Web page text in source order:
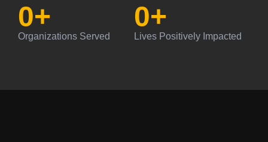
Organizations Served
0+
Lives Positively Impacted
0+